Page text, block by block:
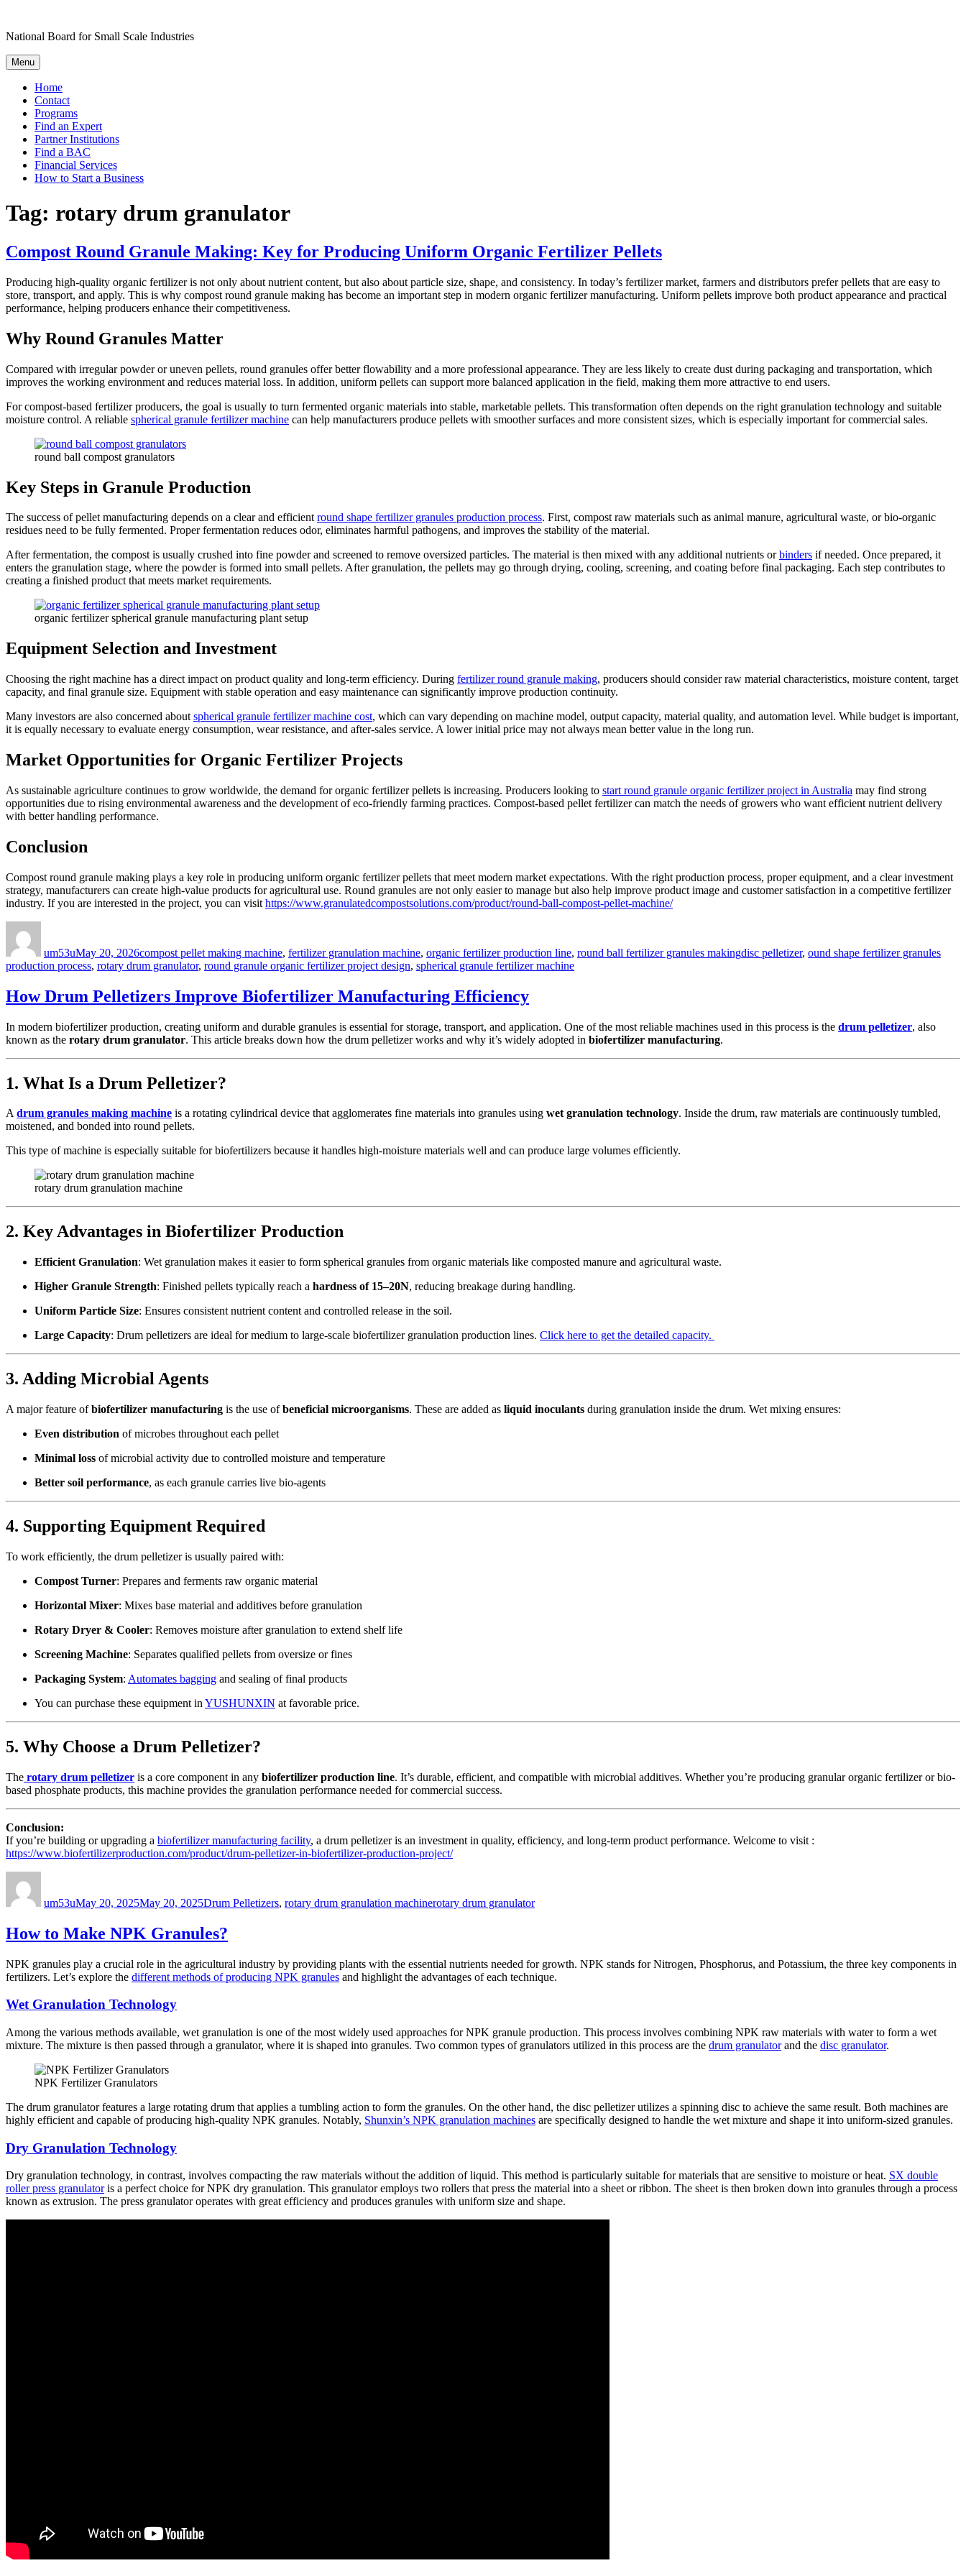
content
National Board for Small Scale Industries
Menu
Home
Contact
Programs
Find an Expert
Partner Institutions
Find a BAC
Financial Services
How to Start a Business
Tag: rotary drum granulator
Compost Round Granule Making: Key for Producing Uniform Organic Fertilizer Pellets
Producing high-quality organic fertilizer is not only about nutrient content, but also about particle size, shape, and consistency. In today’s fertilizer market, farmers and distributors prefer pellets that are easy to
store, transport, and apply. This is why compost round granule making has become an important step in modern organic fertilizer manufacturing. Uniform pellets improve both product appearance and practical
performance, helping producers enhance their competitiveness.
Why Round Granules Matter
Compared with irregular powder or uneven pellets, round granules offer better flowability and a more professional appearance. They are less likely to create dust during packaging and transportation, which
improves the working environment and reduces material loss. In addition, uniform pellets can support more balanced application in the field, making them more attractive to end users.
For compost-based fertilizer producers, the goal is usually to turn fermented organic materials into stable, marketable pellets. This transformation often depends on the right granulation technology and suitable
moisture control. A reliable spherical granule fertilizer machine can help manufacturers produce pellets with smoother surfaces and more consistent sizes, which is especially important for commercial sales.
round ball compost granulators
Key Steps in Granule Production
The success of pellet manufacturing depends on a clear and efficientround shape fertilizer granules production process. First, compost raw materials such as animal manure, agricultural waste, or bio-organic
residues need to be fully fermented. Proper fermentation reduces odor, eliminates harmful pathogens, and improves the stability of the material.
After fermentation, the compost is usually crushed into fine powder and screened to remove oversized particles. The material is then mixed with any additional nutrients orbinders if needed. Once prepared, it
enters the granulation stage, where the powder is formed into small pellets. After granulation, the pellets may go through drying, cooling, screening, and coating before final packaging. Each step contributes to
creating a finished product that meets market requirements.
organic fertilizer spherical granule manufacturing plant setup
Equipment Selection and Investment
Choosing the right machine has a direct impact on product quality and long-term efficiency. During fertilizer round granule making, producers should consider raw material characteristics, moisture content, target
capacity, and final granule size. Equipment with stable operation and easy maintenance can significantly improve production continuity.
Many investors are also concerned about spherical granule fertilizer machine cost, which can vary depending on machine model, output capacity, material quality, and automation level. While budget is important,
it is equally necessary to evaluate energy consumption, wear resistance, and after-sales service. A lower initial price may not always mean better value in the long run.
Market Opportunities for Organic Fertilizer Projects
As sustainable agriculture continues to grow worldwide, the demand for organic fertilizer pellets is increasing. Producers looking to start round granule organic fertilizer project in Australia may find strong
opportunities due to rising environmental awareness and the development of eco-friendly farming practices. Compost-based pellet fertilizer can match the needs of growers who want efficient nutrient delivery
with better handling performance.
Conclusion
Compost round granule making plays a key role in producing uniform organic fertilizer pellets that meet modern market expectations. With the right production process, proper equipment, and a clear investment
strategy, manufacturers can create high-value products for agricultural use. Round granules are not only easier to manage but also help improve product image and customer satisfaction in a competitive fertilizer
industry. If you are interested in the project, you can visit https://www.granulatedcompostsolutions.com/product/round-ball-compost-pellet-machine/
um53uMay 20, 2026compost pellet making machine, fertilizer granulation machine, organic fertilizer production line, round ball fertilizer granules makingdisc pelletizer, ound shape fertilizer granules
production process, rotary drum granulator, round granule organic fertilizer project design, spherical granule fertilizer machine
How Drum Pelletizers Improve Biofertilizer Manufacturing Efficiency
In modern biofertilizer production, creating uniform and durable granules is essential for storage, transport, and application. One of the most reliable machines used in this process is the drum pelletizer, also
known as the rotary drum granulator. This article breaks down how the drum pelletizer works and why it’s widely adopted in biofertilizer manufacturing.
1. What Is a Drum Pelletizer?
Adrum granules making machine is a rotating cylindrical device that agglomerates fine materials into granules using wet granulation technology. Inside the drum, raw materials are continuously tumbled,
moistened, and bonded into round pellets.
This type of machine is especially suitable for biofertilizers because it handles high-moisture materials well and can produce large volumes efficiently.
rotary drum granulation machine
2. Key Advantages in Biofertilizer Production
Efficient Granulation: Wet granulation makes it easier to form spherical granules from organic materials like composted manure and agricultural waste.
Higher Granule Strength: Finished pellets typically reach a hardness of 15–20N, reducing breakage during handling.
Uniform Particle Size: Ensures consistent nutrient content and controlled release in the soil.
Large Capacity: Drum pelletizers are ideal for medium to large-scale biofertilizer granulation production lines. Click here to get the detailed capacity.
3. Adding Microbial Agents
A major feature ofbiofertilizer manufacturing is the use ofbeneficial microorganisms. These are added as liquid inoculants during granulation inside the drum. Wet mixing ensures:
Even distribution of microbes throughout each pellet
Minimal loss of microbial activity due to controlled moisture and temperature
Better soil performance, as each granule carries live bio-agents
4. Supporting Equipment Required
To work efficiently, the drum pelletizer is usually paired with:
Compost Turner: Prepares and ferments raw organic material
Horizontal Mixer: Mixes base material and additives before granulation
Rotary Dryer & Cooler: Removes moisture after granulation to extend shelf life
Screening Machine: Separates qualified pellets from oversize or fines
Packaging System: Automates bagging and sealing of final products
You can purchase these equipment in YUSHUNXIN at favorable price.
5. Why Choose a Drum Pelletizer?
The rotary drum pelletizer is a core component in any biofertilizer production line. It’s durable, efficient, and compatible with microbial additives. Whether you’re producing granular organic fertilizer or bio-
based phosphate products, this machine provides the granulation performance needed for commercial success.
Conclusion:
If you’re building or upgrading a biofertilizer manufacturing facility, a drum pelletizer is an investment in quality, efficiency, and long-term product performance. Welcome to visit :
https://www.biofertilizerproduction.com/product/drum-pelletizer-in-biofertilizer-production-project/
um53uMay 20, 2025May 20, 2025Drum Pelletizers, rotary drum granulation machinerotary drum granulator
How to Make NPK Granules?
NPK granules play a crucial role in the agricultural industry by providing plants with the essential nutrients needed for growth. NPK stands for Nitrogen, Phosphorus, and Potassium, the three key components in
fertilizers. Let’s explore the different methods of producing NPK granules and highlight the advantages of each technique.
Wet Granulation Technology
Among the various methods available, wet granulation is one of the most widely used approaches for NPK granule production. This process involves combining NPK raw materials with water to form a wet
mixture. The mixture is then passed through a granulator, where it is shaped into granules. Two common types of granulators utilized in this process are the drum granulatorand the disc granulator.
NPK Fertilizer Granulators
The drum granulator features a large rotating drum that applies a tumbling action to form the granules. On the other hand, the disc pelletizer utilizes a spinning disc to achieve the same result. Both machines are
highly efficient and capable of producing high-quality NPK granules. Notably, Shunxin’s NPK granulation machines are specifically designed to handle the wet mixture and shape it into uniform-sized granules.
Dry Granulation Technology
Dry granulation technology, in contrast, involves compacting the raw materials without the addition of liquid. This method is particularly suitable for materials that are sensitive to moisture or heat. SX double
roller press granulatoris a perfect choice for NPK dry granulation. This granulator employs two rollers that press the material into a sheet or ribbon. The sheet is then broken down into granules through a process
known as extrusion. The press granulator operates with great efficiency and produces granules with uniform size and shape.